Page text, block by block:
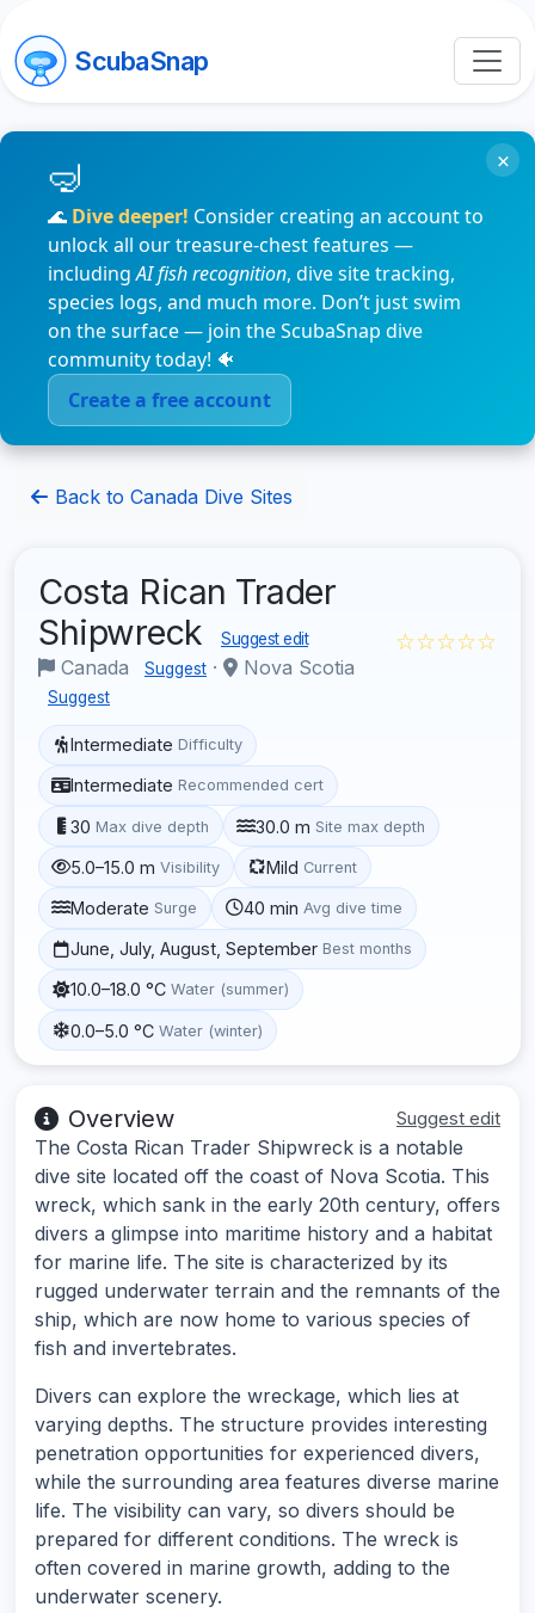
ScubaSnap
🌊 Dive deeper! Consider creating an account to
unlock all our treasure-chest features —
includingAI fish recognition, dive site tracking,
species logs, and much more. Don’t just swim
on the surface — join the ScubaSnap dive
community today! 🐠
Create a free account
×
Back to Canada Dive Sites
Costa Rican Trader
Shipwreck
Suggest edit
Canada Suggest · Nova Scotia
Suggest
☆☆☆☆☆
Intermediate Difficulty
Intermediate Recommended cert
30 Max dive depth 30.0 m Site max depth
5.0–15.0 m Visibility Mild Current
Moderate Surge 40 min Avg dive time
June, July, August, September Best months
10.0–18.0 °C Water (summer)
0.0–5.0 °C Water (winter)
Overview Suggest edit
The Costa Rican Trader Shipwreck is a notable
dive site located off the coast of Nova Scotia. This
wreck, which sank in the early 20th century, offers
divers a glimpse into maritime history and a habitat
for marine life. The site is characterized by its
rugged underwater terrain and the remnants of the
ship, which are now home to various species of
fish and invertebrates.
Divers can explore the wreckage, which lies at
varying depths. The structure provides interesting
penetration opportunities for experienced divers,
while the surrounding area features diverse marine
life. The visibility can vary, so divers should be
prepared for different conditions. The wreck is
often covered in marine growth, adding to the
underwater scenery.